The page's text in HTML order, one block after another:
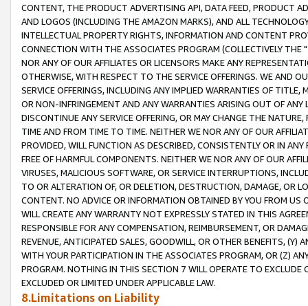
CONTENT, THE PRODUCT ADVERTISING API, DATA FEED, PRODUCT
AND LOGOS (INCLUDING THE AMAZON MARKS), AND ALL
INTELLECTUAL PROPERTY RIGHTS, INFORMATION AND CONTENT
CONNECTION WITH THE ASSOCIATES PROGRAM (COLLECTIVELY THE "
NOR ANY OF OUR AFFILIATES OR LICENSORS MAKE ANY
OTHERWISE, WITH RESPECT TO THE SERVICE OFFERINGS. WE AND
SERVICE OFFERINGS, INCLUDING ANY IMPLIED WARRANTIES OF
OR NON-INFRINGEMENT AND ANY WARRANTIES ARISING OUT OF ANY
DISCONTINUE ANY SERVICE OFFERING, OR MAY CHANGE THE
TIME AND FROM TIME TO TIME. NEITHER WE NOR ANY OF OUR
PROVIDED, WILL FUNCTION AS DESCRIBED, CONSISTENTLY OR IN
FREE OF HARMFUL COMPONENTS. NEITHER WE NOR ANY OF OUR
VIRUSES, MALICIOUS SOFTWARE, OR SERVICE INTERRUPTIONS,
TO OR ALTERATION OF, OR DELETION, DESTRUCTION, DAMAGE, OR
CONTENT. NO ADVICE OR INFORMATION OBTAINED BY YOU FROM
WILL CREATE ANY WARRANTY NOT EXPRESSLY STATED IN THIS
RESPONSIBLE FOR ANY COMPENSATION, REIMBURSEMENT, OR
REVENUE, ANTICIPATED SALES, GOODWILL, OR OTHER BENEFITS,
WITH YOUR PARTICIPATION IN THE ASSOCIATES PROGRAM, OR (Z)
PROGRAM. NOTHING IN THIS SECTION 7 WILL OPERATE TO
EXCLUDED OR LIMITED UNDER APPLICABLE LAW.
8.Limitations on Liability